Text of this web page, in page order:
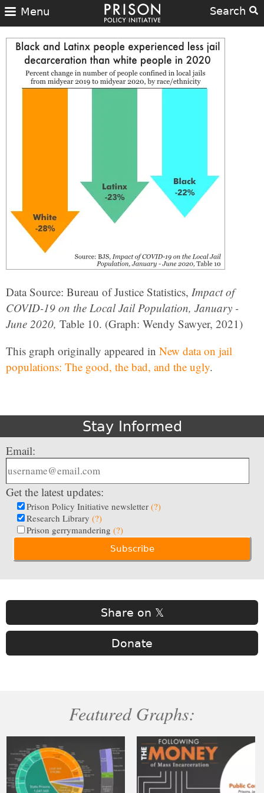
Search
Menu
Data Source: Bureau of Justice Statistics, Impact of
COVID-19 on the Local Jail Population, January -
June 2020, Table 10. (Graph: Wendy Sawyer, 2021)
This graph originally appeared in New data on jail
populations: The good, the bad, and the ugly.
Stay Informed
Email:
Get the latest updates:
Prison Policy Initiative newsletter (?)
Research Library (?)
Prison gerrymandering (?)
Share on 𝕏
Donate
Featured Graphs: